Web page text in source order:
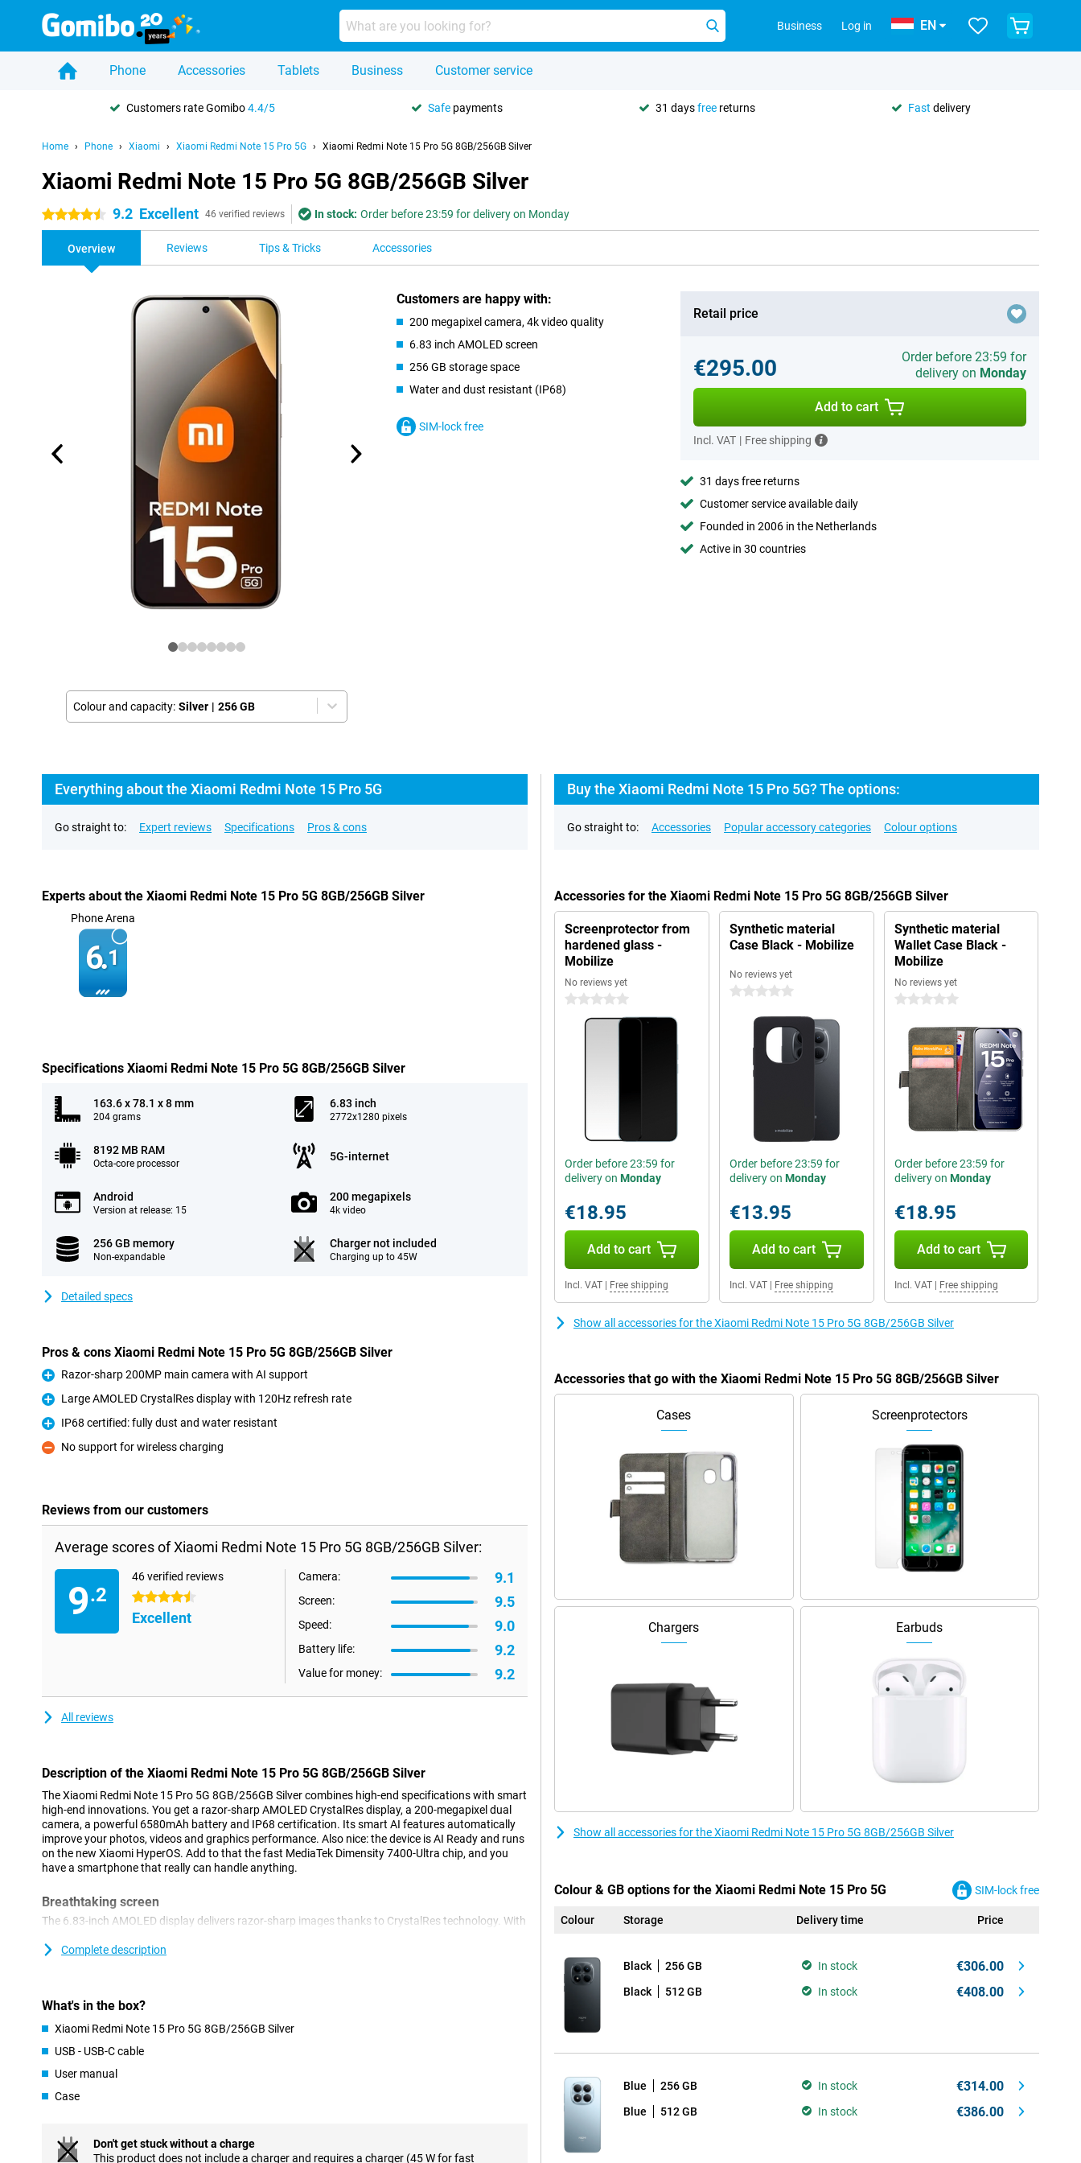
Business Log in EN
Phone Accessories Tablets Business Customer service
Customers rate Gomibo4.4/5 Safe payments 31 daysfree returns Fast delivery
Home Phone Xiaomi Xiaomi Redmi Note 15 Pro 5G Xiaomi Redmi Note 15 Pro 5G 8GB/256GB Silver
Xiaomi Redmi Note 15 Pro 5G 8GB/256GB Silver
4.5 stars 9.2 Excellent 46 verified reviews In stock: Order before 23:59 for delivery on Monday
Overview Reviews Tips & Tricks Accessories
Colour and capacity: Silver | 256 GB
Customers are happy with:
200 megapixel camera, 4k video quality
6.83 inch AMOLED screen
256 GB storage space
Water and dust resistant (IP68)
SIM-lock free
Retail price
€295.00
Order before 23:59 for
delivery on Monday
Add to cart
Incl. VAT | Free shipping
31 days free returns
Customer service available daily
Founded in 2006 in the Netherlands
Active in 30 countries
Everything about the Xiaomi Redmi Note 15 Pro 5G
Go straight to: Expert reviews Specifications Pros & cons
Experts about the Xiaomi Redmi Note 15 Pro 5G 8GB/256GB Silver
Phone Arena
6.1
Specifications Xiaomi Redmi Note 15 Pro 5G 8GB/256GB Silver
163.6 x 78.1 x 8 mm
204 grams
6.83 inch
2772x1280 pixels
8192 MB RAM
Octa-core processor
5G-internet
Android
Version at release: 15
200 megapixels
4k video
256 GB memory
Non-expandable
Charger not included
Charging up to 45W
Detailed specs
Pros & cons Xiaomi Redmi Note 15 Pro 5G 8GB/256GB Silver
Pro
Razor-sharp 200MP main camera with AI support
Pro
Large AMOLED CrystalRes display with 120Hz refresh rate
Pro
IP68 certified: fully dust and water resistant
Con
No support for wireless charging
Reviews from our customers
Average scores of Xiaomi Redmi Note 15 Pro 5G 8GB/256GB Silver:
9.2
46 verified reviews
4.5 stars
Excellent
Camera: 9.1
Screen: 9.5
Speed: 9.0
Battery life: 9.2
Value for money: 9.2
All reviews
Description of the Xiaomi Redmi Note 15 Pro 5G 8GB/256GB Silver
The Xiaomi Redmi Note 15 Pro 5G 8GB/256GB Silver combines high-end specifications with smart
high-end innovations. You get a razor-sharp AMOLED CrystalRes display, a 200-megapixel dual
camera, a powerful 6580mAh battery and IP68 certification. Its smart AI features automatically
improve your photos, videos and graphics performance. Also nice: the device is AI Ready and runs
on the new Xiaomi HyperOS. Add to that the fast MediaTek Dimensity 7400-Ultra chip, and you
have a smartphone that really can handle anything.
Breathtaking screen
The 6.83-inch AMOLED display delivers razor-sharp images thanks to CrystalRes technology. With
Even in bright sunlight, the screen remains clearly visible thanks to its high brightness. The 19:9
Advanced cameras
The 200-megapixel main camera lets you take impressively sharp pictures in any situation. The
second 8-megapixel camera supports additional camera functions and offers more flexibility
optical image stabilisation, autofocus and digital zoom. Selfies also look good thanks to the 20-
megapixel front camera. AI enhancement does the rest: colours, contrast and details are
optimised automatically. So you don't have to put much effort into professional results.
Big battery
The hefty 6580mAh battery lets you go all day with ease, even with heavy use. Whether you
Complete description
What's in the box?
Xiaomi Redmi Note 15 Pro 5G 8GB/256GB Silver
USB - USB-C cable
User manual
Case
Don't get stuck without a charge
This product does not include a charger and requires a charger (45 W for fast
Buy the Xiaomi Redmi Note 15 Pro 5G? The options:
Go straight to: Accessories Popular accessory categories Colour options
Accessories for the Xiaomi Redmi Note 15 Pro 5G 8GB/256GB Silver
Screenprotector from
hardened glass -
Mobilize
No reviews yet
0 stars
Order before 23:59 for
delivery on Monday
€18.95
Add to cart
Incl. VAT Free shipping
Synthetic material
Case Black - Mobilize
No reviews yet
0 stars
Order before 23:59 for
delivery on Monday
€13.95
Add to cart
Incl. VAT| Free shipping
Synthetic material
Wallet Case Black -
Mobilize
No reviews yet
0 stars
Order before 23:59 for
delivery on Monday
€18.95
Add to cart
Incl. VAT| Free shipping
Show all accessories for the Xiaomi Redmi Note 15 Pro 5G 8GB/256GB Silver
Accessories that go with the Xiaomi Redmi Note 15 Pro 5G 8GB/256GB Silver
Cases Screenprotectors
Chargers Earbuds
Show all accessories for the Xiaomi Redmi Note 15 Pro 5G 8GB/256GB Silver
Colour & GB options for the Xiaomi Redmi Note 15 Pro 5G SIM-lock free
Colour Storage Delivery time Price
Black 256 GB In stock €306.00
Black 512 GB In stock €408.00
Blue 256 GB In stock €314.00
Blue 512 GB In stock €386.00